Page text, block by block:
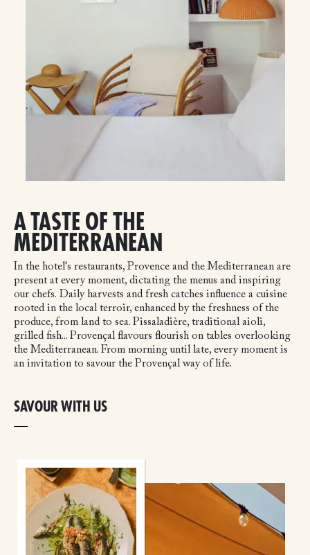
A TASTE OF THE
MEDITERRANEAN
In the hotel's restaurants, Provence and the Mediterranean are
present at every moment, dictating the menus and inspiring
our chefs. Daily harvests and fresh catches influence a cuisine
rooted in the local terroir, enhanced by the freshness of the
produce, from land to sea. Pissaladière, traditional aioli,
grilled fish... Provençal flavours flourish on tables overlooking
the Mediterranean. From morning until late, every moment is
an invitation to savour the Provençal way of life.
SAVOUR WITH US